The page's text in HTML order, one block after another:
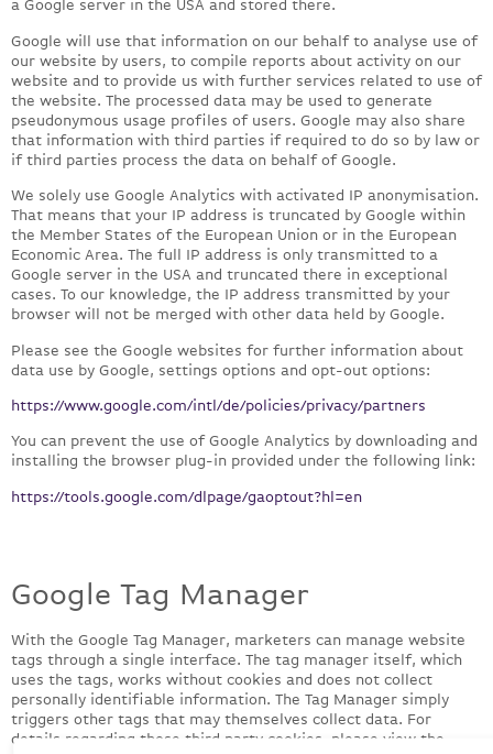
a Google server in the USA and stored there.
Google will use that information on our behalf to analyse use of
our website by users, to compile reports about activity on our
website and to provide us with further services related to use of
the website. The processed data may be used to generate
pseudonymous usage profiles of users. Google may also share
that information with third parties if required to do so by law or
if third parties process the data on behalf of Google.
We solely use Google Analytics with activated IP anonymisation.
That means that your IP address is truncated by Google within
the Member States of the European Union or in the European
Economic Area. The full IP address is only transmitted to a
Google server in the USA and truncated there in exceptional
cases. To our knowledge, the IP address transmitted by your
browser will not be merged with other data held by Google.
Please see the Google websites for further information about
data use by Google, settings options and opt-out options:
https://www.google.com/intl/de/policies/privacy/partners
You can prevent the use of Google Analytics by downloading and
installing the browser plug-in provided under the following link:
https://tools.google.com/dlpage/gaoptout?hl=en
Google Tag Manager
With the Google Tag Manager, marketers can manage website
tags through a single interface. The tag manager itself, which
uses the tags, works without cookies and does not collect
personally identifiable information. The Tag Manager simply
triggers other tags that may themselves collect data. For
details regarding those third party cookies, please view the